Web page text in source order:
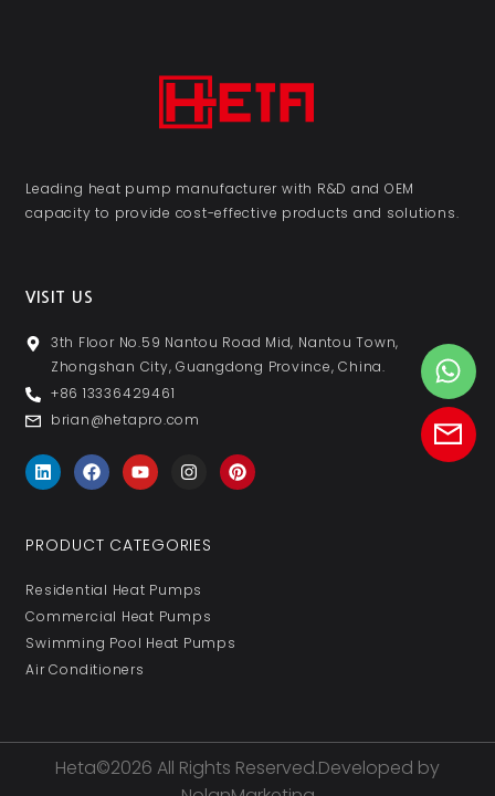
Leading heat pump manufacturer with R&D and OEM
capacity to provide cost-effective products and solutions.
VISIT US
3th Floor No.59 Nantou Road Mid, Nantou Town,
Zhongshan City, Guangdong Province, China.
+86 13336429461
brian@hetapro.com
PRODUCT CATEGORIES
Residential Heat Pumps
Commercial Heat Pumps
Swimming Pool Heat Pumps
Air Conditioners
Heta©2026 All Rights Reserved.Developed by